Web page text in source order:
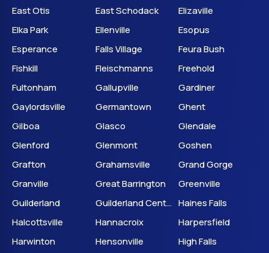
East Otis
East Schodack
Elizaville
Elka Park
Ellenville
Esopus
Esperance
Falls Village
Feura Bush
Fishkill
Fleischmanns
Freehold
Fultonham
Gallupville
Gardiner
Gaylordsville
Germantown
Ghent
Gilboa
Glasco
Glendale
Glenford
Glenmont
Goshen
Grafton
Grahamsville
Grand Gorge
Granville
Great Barrington
Greenville
Guilderland
Guilderland Center Haines Falls
Halcottsville
Hannacroix
Harpersfield
Harwinton
Hensonville
High Falls